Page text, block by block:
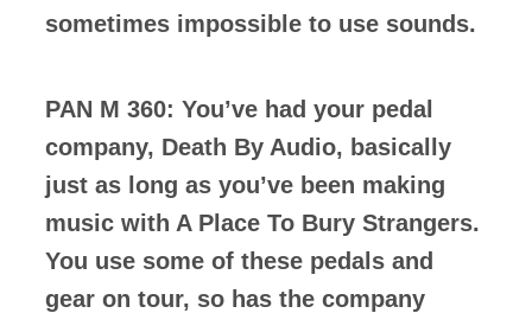
sometimes impossible to use sounds.
PAN M 360: You’ve had your pedal
company, Death By Audio, basically
just as long as you’ve been making
music with A Place To Bury Strangers.
You use some of these pedals and
gear on tour, so has the company